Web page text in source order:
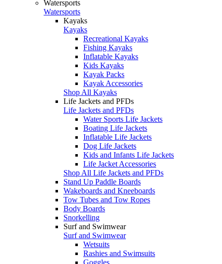
Watersports
Watersports
Kayaks
Kayaks
Recreational Kayaks
Fishing Kayaks
Inflatable Kayaks
Kids Kayaks
Kayak Packs
Kayak Accessories
Shop All Kayaks
Life Jackets and PFDs
Life Jackets and PFDs
Water Sports Life Jackets
Boating Life Jackets
Inflatable Life Jackets
Dog Life Jackets
Kids and Infants Life Jackets
Life Jacket Accessories
Shop All Life Jackets and PFDs
Stand Up Paddle Boards
Wakeboards and Kneeboards
Tow Tubes and Tow Ropes
Body Boards
Snorkelling
Surf and Swimwear
Surf and Swimwear
Wetsuits
Rashies and Swimsuits
Goggles